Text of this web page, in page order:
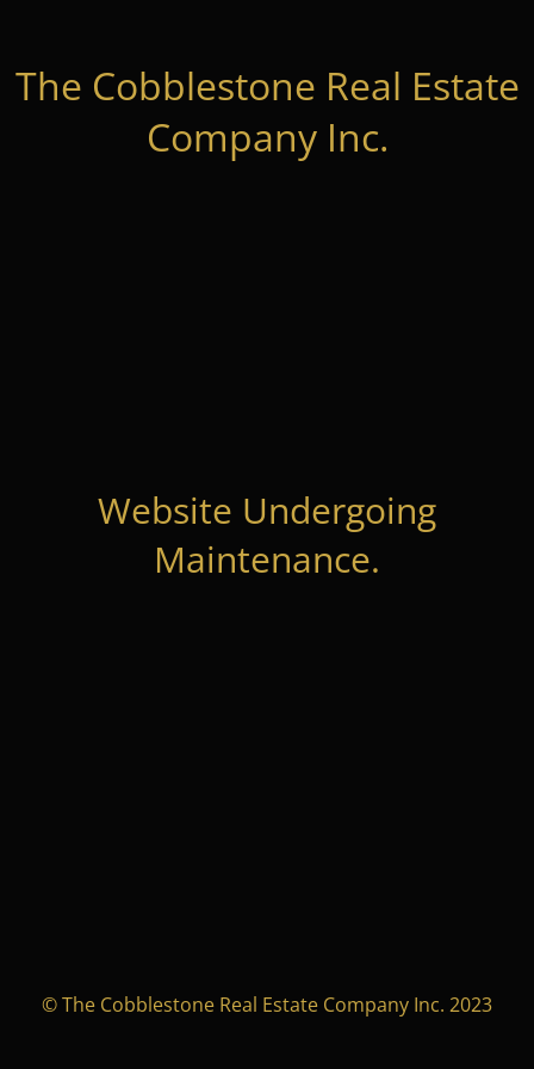
The Cobblestone Real Estate
Company Inc.
Website Undergoing
Maintenance.
© The Cobblestone Real Estate Company Inc. 2023